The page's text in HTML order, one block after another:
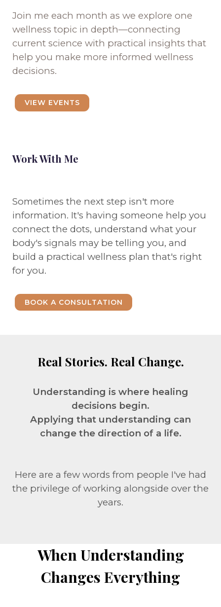
Join me each month as we explore one
wellness topic in depth—connecting
current science with practical insights that
help you make more informed wellness
decisions.
VIEW EVENTS
Work With Me
Sometimes the next step isn't more
information. It's having someone help you
connect the dots, understand what your
body's signals may be telling you, and
build a practical wellness plan that's right
for you.
BOOK A CONSULTATION
Real Stories. Real Change.
Understanding is where healing
decisions begin.
Applying that understanding can
change the direction of a life.
Here are a few words from people I've had
the privilege of working alongside over the
years.
When Understanding
Changes Everything